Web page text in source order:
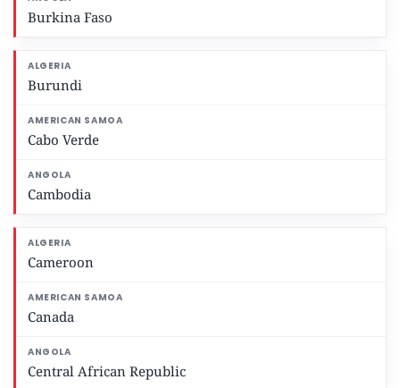
Burkina Faso
Burundi
Cabo Verde
Cambodia
Cameroon
Canada
Central African Republic